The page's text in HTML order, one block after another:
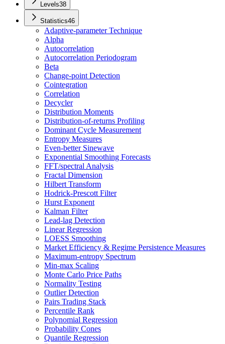
Levels38
Statistics46
Adaptive-parameter Technique
Alpha
Autocorrelation
Autocorrelation Periodogram
Beta
Change-point Detection
Cointegration
Correlation
Decycler
Distribution Moments
Distribution-of-returns Profiling
Dominant Cycle Measurement
Entropy Measures
Even-better Sinewave
Exponential Smoothing Forecasts
FFT/spectral Analysis
Fractal Dimension
Hilbert Transform
Hodrick-Prescott Filter
Hurst Exponent
Kalman Filter
Lead-lag Detection
Linear Regression
LOESS Smoothing
Market Efficiency & Regime Persistence Measures
Maximum-entropy Spectrum
Min-max Scaling
Monte Carlo Price Paths
Normality Testing
Outlier Detection
Pairs Trading Stack
Percentile Rank
Polynomial Regression
Probability Cones
Quantile Regression